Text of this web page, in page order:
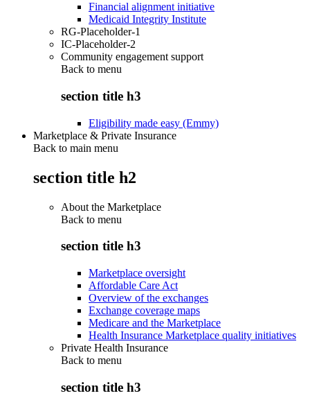
Financial alignment initiative
Medicaid Integrity Institute
RG-Placeholder-1
IC-Placeholder-2
Community engagement support
Back to menu
section title h3
Eligibility made easy (Emmy)
Marketplace & Private Insurance
Back to main menu
section title h2
About the Marketplace
Back to menu
section title h3
Marketplace oversight
Affordable Care Act
Overview of the exchanges
Exchange coverage maps
Medicare and the Marketplace
Health Insurance Marketplace quality initiatives
Private Health Insurance
Back to menu
section title h3